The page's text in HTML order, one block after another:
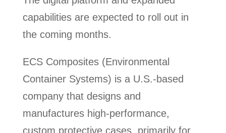
capabilities are expected to roll out in
the coming months.
ECS Composites (Environmental
Container Systems) is a U.S.-based
company that designs and
manufactures high-performance,
custom protective cases, primarily for